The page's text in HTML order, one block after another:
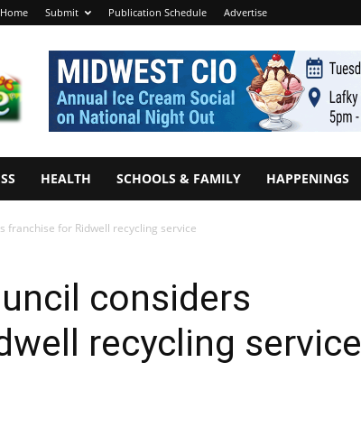
Home Submit Publication Schedule Advertise
HEALTH SCHOOLS & FAMILY HAPPENINGS
franchise for Ridwell recycling service
considers
recycling service